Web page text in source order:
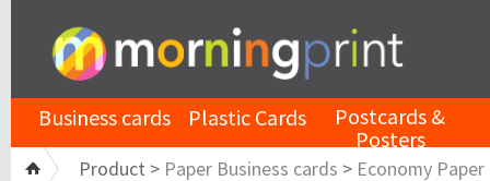
Business cards Plastic Cards Postcards &
Posters
Product > Paper Business cards > Economy Paper